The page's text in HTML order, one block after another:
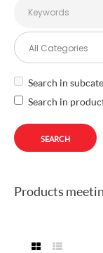
Search in
Search in
Products